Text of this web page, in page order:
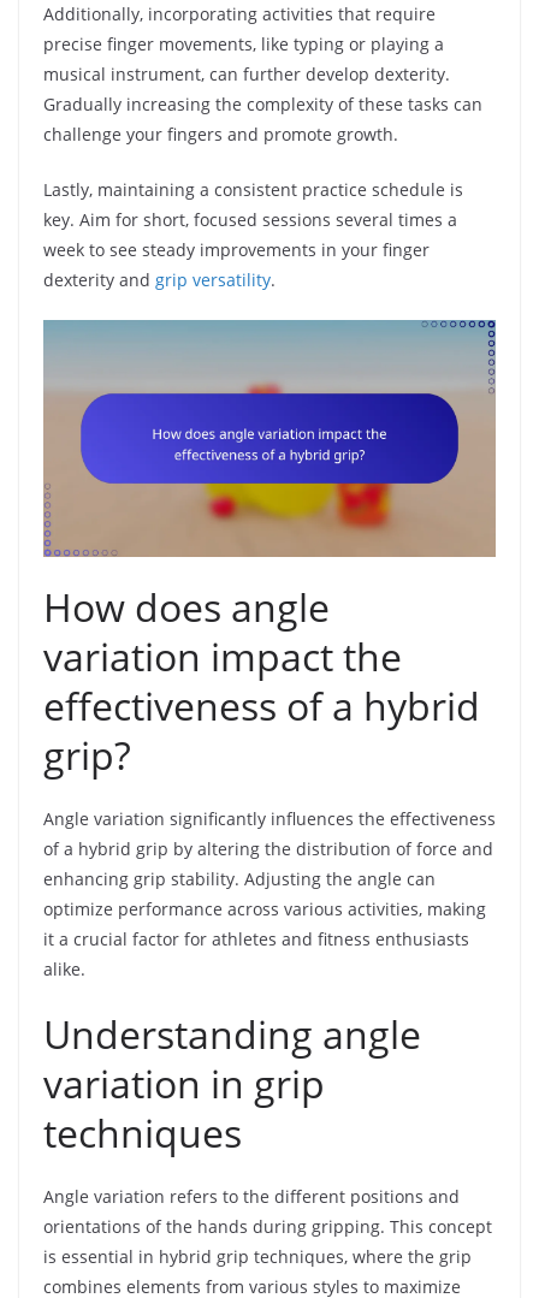
Additionally, incorporating activities that require
precise finger movements, like typing or playing a
musical instrument, can further develop dexterity.
Gradually increasing the complexity of these tasks can
challenge your fingers and promote growth.
Lastly, maintaining a consistent practice schedule is
key. Aim for short, focused sessions several times a
week to see steady improvements in your finger
dexterity and grip versatility.
How does angle
variation impact the
effectiveness of a hybrid
grip?
Angle variation significantly influences the effectiveness
of a hybrid grip by altering the distribution of force and
enhancing grip stability. Adjusting the angle can
optimize performance across various activities, making
it a crucial factor for athletes and fitness enthusiasts
alike.
Understanding angle
variation in grip
techniques
Angle variation refers to the different positions and
orientations of the hands during gripping. This concept
is essential in hybrid grip techniques, where the grip
combines elements from various styles to maximize